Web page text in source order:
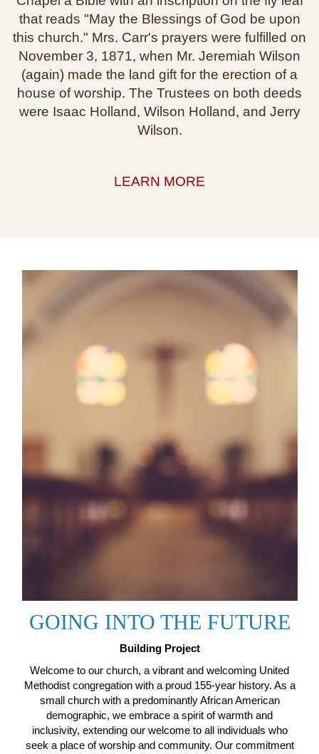
that reads "May the Blessings of God be upon
this church." Mrs. Carr's prayers were fulfilled on
November 3, 1871, when Mr. Jeremiah Wilson
(again) made the land gift for the erection of a
house of worship. The Trustees on both deeds
were Isaac Holland, Wilson Holland, and Jerry
Wilson.
LEARN MORE
GOING INTO THE FUTURE
Building Project
Welcome to our church, a vibrant and welcoming United
Methodist congregation with a proud 155-year history. As a
small church with a predominantly African American
demographic, we embrace a spirit of warmth and
inclusivity, extending our welcome to all individuals who
seek a place of worship and community. Our commitment